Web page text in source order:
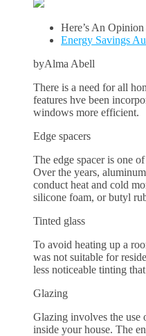
Here’s An
Energy Savings
byAlma Abell
There is a need for all
features hve been
windows more efficient.
Edge spacers
The edge spacer is one
Over the years,
conduct heat and cold
silicone foam, or butyl
Tinted glass
To avoid heating up a
was not suitable for
less noticeable tinting
Glazing
Glazing involves the use
inside your house. The